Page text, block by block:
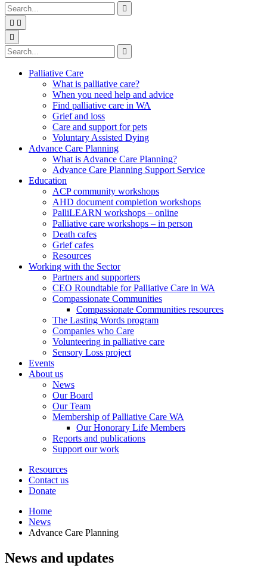
Type
your
search
and
press
enter
Press
enter
your
search
request

search
 
Search

Type
your
search
Press
enter
your
search
request

search
Palliative Care
What is palliative care?
When you need help and advice
Find palliative care in WA
Grief and loss
Care and support for pets
Voluntary Assisted Dying
Advance Care Planning
What is Advance Care Planning?
Advance Care Planning Support Service
Education
ACP community workshops
AHD document completion workshops
PalliLEARN workshops – online
Palliative care workshops – in person
Death cafes
Grief cafes
Resources
Working with the Sector
Partners and supporters
CEO Roundtable for Palliative Care in WA
Compassionate Communities
Compassionate Communities resources
The Lasting Words program
Companies who Care
Volunteering in palliative care
Sensory Loss project
Events
About us
News
Our Board
Our Team
Membership of Palliative Care WA
Our Honorary Life Members
Reports and publications
Support our work
Resources
Contact us
Donate
Home
News
Advance Care Planning
News and updates